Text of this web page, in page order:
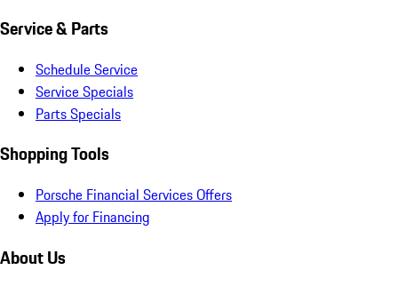
Service & Parts
Schedule Service
Service Specials
Parts Specials
Shopping Tools
Porsche Financial Services Offers
Apply for Financing
About Us